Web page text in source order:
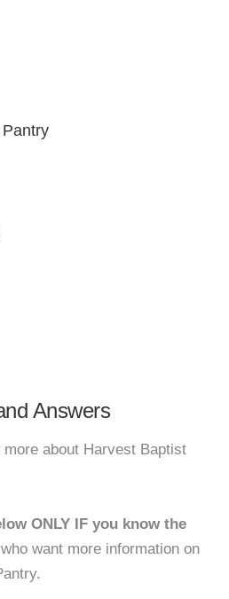
Answers
about Harvest Baptist
ONLY IF you know the
want more information on